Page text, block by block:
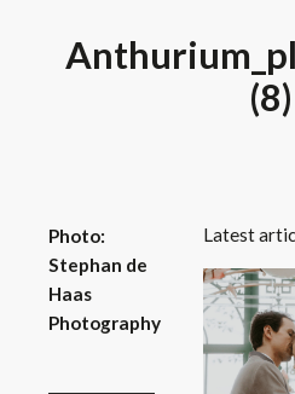
(8)
Photo:
Stephan de
Haas
Photography
Latest